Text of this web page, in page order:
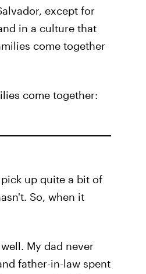
except for
in a culture that
come together
come together:
up quite a bit of
So, when it
My dad never
father-in-law spent